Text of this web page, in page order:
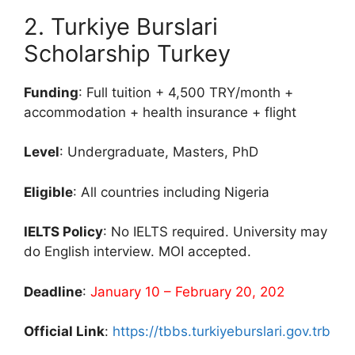
2. Turkiye Burslari
Scholarship Turkey
Funding: Full tuition + 4,500 TRY/month +
accommodation + health insurance + flight
Level: Undergraduate, Masters, PhD
Eligible: All countries including Nigeria
IELTS Policy: No IELTS required. University may
do English interview. MOI accepted.
Deadline: January 10 – February 20, 202
Official Link: https://tbbs.turkiyeburslari.gov.trb